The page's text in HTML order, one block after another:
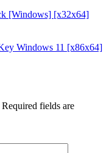
[Windows] [x32x64]
Windows 11 [x86x64]
Required fields are